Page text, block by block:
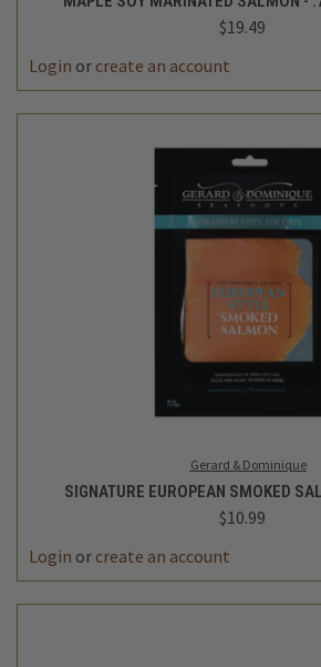
$19.49
Login or create an account
Gerard & Dominique
SIGNATURE EUROPEAN SMOKED
$10.99
Login or create an account